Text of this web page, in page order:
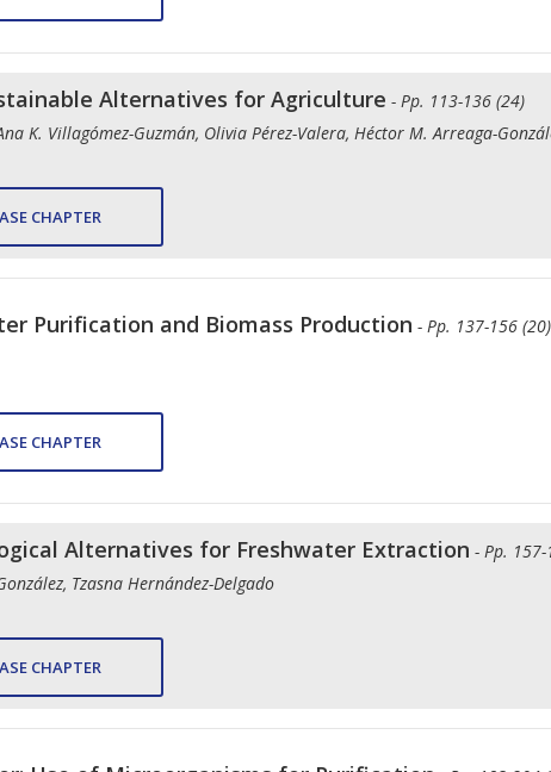
Alternatives for Agriculture - Pp. 113-136 (24)
K. Villagómez-Guzmán, Olivia Pérez-Valera, Héctor M. Arreaga-
CHAPTER
Purification and Biomass Production - Pp. 137-156 (20)
CHAPTER
Alternatives for Freshwater Extraction - Pp.
Tzasna Hernández-Delgado
CHAPTER